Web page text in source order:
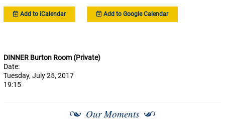
Add to iCalendar Add to Google Calendar
DINNER Burton Room (Private)
Date:
Tuesday, July 25, 2017
19:15
Our Moments